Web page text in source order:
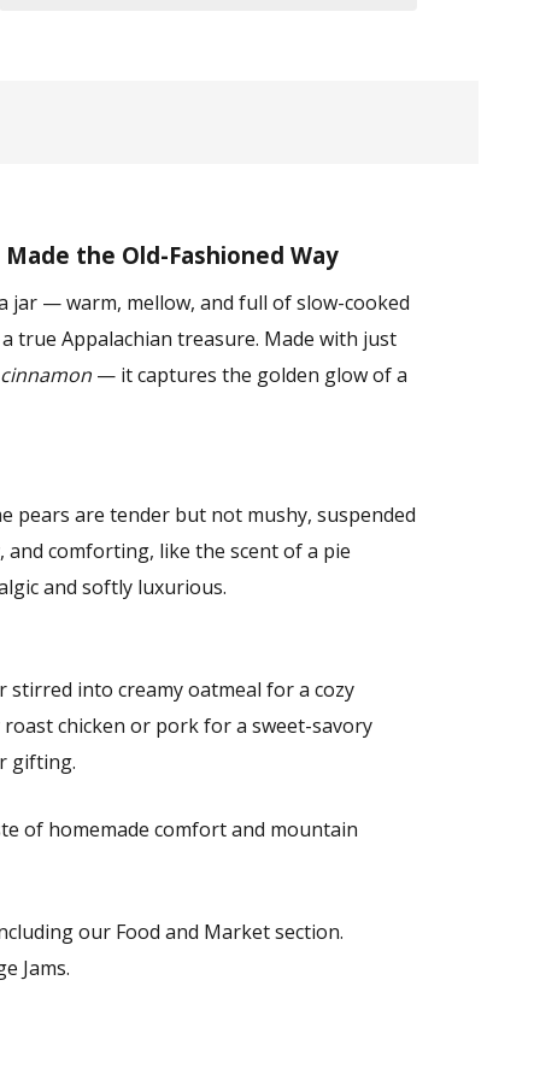
the Old-Fashioned Way
— warm, mellow, and full of slow-cooked
true Appalachian treasure. Made with just
cinnamon — it captures the golden glow of a
pears are tender but not mushy, suspended
comforting, like the scent of a pie
and softly luxurious.
stirred into creamy oatmeal for a cozy
chicken or pork for a sweet-savory
gifting.
of homemade comfort and mountain
our Food and Market section.
Jams.